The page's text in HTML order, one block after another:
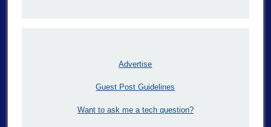
Advertise
Guest Post Guidelines
Want to ask me a tech question?